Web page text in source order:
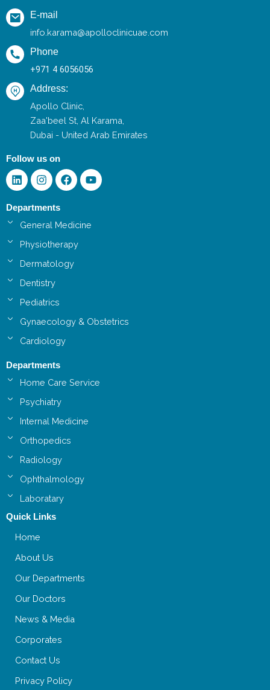
E-mail
info.karama@apolloclinicuae.com
Phone
+971 4 6056056
Address:
Apollo Clinic,
Zaa'beel St, Al Karama,
Dubai - United Arab Emirates
Follow us on
LinkedinInstagram
Facebook
Youtube
Departments
General Medicine
Physiotherapy
Dermatology
Dentistry
Pediatrics
Gynaecology & Obstetrics
Cardiology
Departments
Home Care Service
Psychiatry
Internal Medicine
Orthopedics
Radiology
Ophthalmology
Laboratary
Quick Links
Home
About Us
Our Departments
Our Doctors
News & Media
Corporates
Contact Us
Privacy Policy